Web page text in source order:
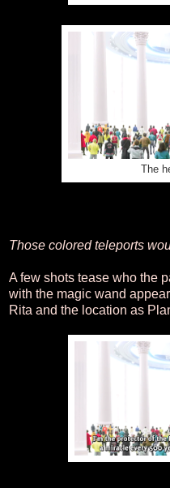
The
Those colored teleports
A few shots tease who the
with the magic wand
Rita and the location as